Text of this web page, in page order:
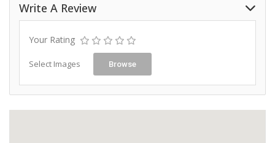
Write A Review
Your Rating
Select Images Browse